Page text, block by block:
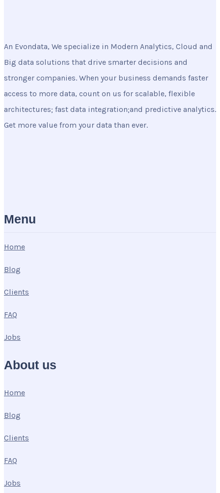
An Evondata, We specialize in Modern Analytics, Cloud and
Big data solutions that drive smarter decisions and
stronger companies. When your business demands faster
access to more data, count on us for scalable, flexible
architectures; fast data integration;and predictive analytics.
Get more value from your data than ever.
Menu
Home
Blog
Clients
FAQ
Jobs
About us
Home
Blog
Clients
FAQ
Jobs